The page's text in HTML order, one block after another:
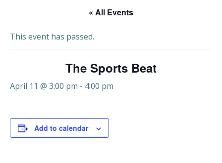
« All Events
This event has passed.
The Sports Beat
April 11 @ 3:00 pm - 4:00 pm
Add to calendar